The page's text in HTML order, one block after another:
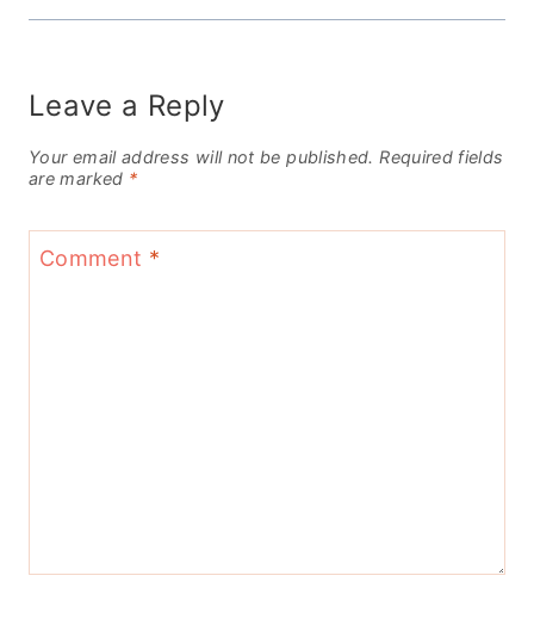
Leave a Reply
Your email address will not be published. Required fields
are marked *
Comment *